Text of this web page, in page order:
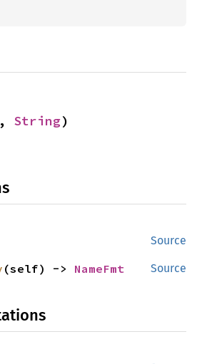
, String)
Source
Source
(self) -> NameFmt